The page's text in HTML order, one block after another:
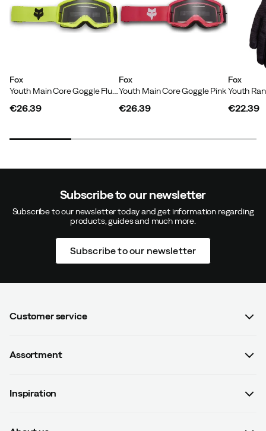
Fox
Youth Main Core Goggle Fluorescent Yellow
€26.39
Fox
Youth Main Core Goggle Pink
€26.39
Fox
Youth
€22.39
Subscribe to our newsletter
Subscribe to our newsletter today and get information regarding
products, guides and much more.
Subscribe to our newsletter
Customer service
Contact us
Assortment
Men
Inspiration